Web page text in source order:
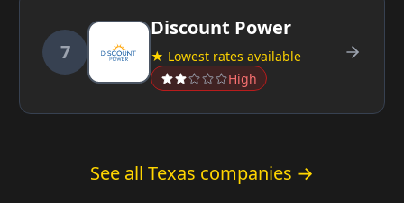
7
Discount Power
★ Lowest rates available
High
See all Texas companies →